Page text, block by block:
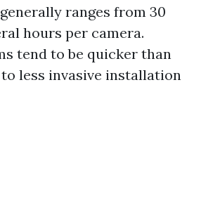
ranges from 30
hours per camera.
tend to be quicker than
less invasive installation